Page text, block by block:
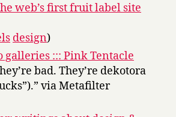
web’s first fruit label site
design)
galleries ::: Pink Tentacle
bad. They’re dekotora
via Metafilter